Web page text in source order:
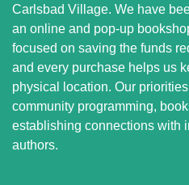
Carlsbad Village. We have
an online and pop-up
focused on saving the funds
and every purchase helps us
physical location. Our
community programming,
establishing connections with
authors.